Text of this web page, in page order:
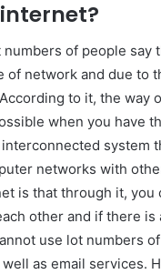
numbers of people say
of network and due to
to it, the way
when you have
system
networks with
is that through it, you
other and if there is
use lot numbers
as email services.